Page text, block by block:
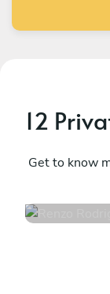
12
Get to know
Shinjuku